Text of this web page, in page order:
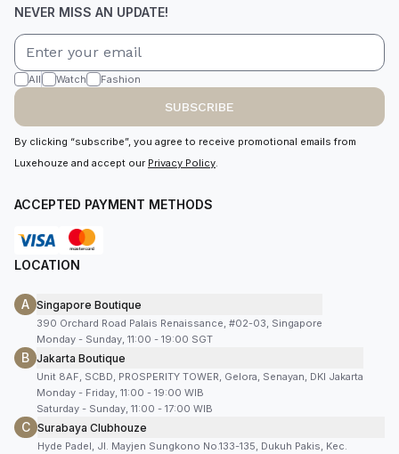
NEVER MISS AN UPDATE!
All Watch Fashion
SUBSCRIBE
By clicking “subscribe”, you agree to receive promotional emails from
Luxehouze and accept our Privacy Policy.
ACCEPTED PAYMENT METHODS
LOCATION
A Singapore Boutique
390 Orchard Road Palais Renaissance, #02-03, Singapore
Monday - Sunday, 11:00 - 19:00 SGT
B Jakarta Boutique
Unit 8AF, SCBD, PROSPERITY TOWER, Gelora, Senayan, DKI Jakarta
Monday - Friday, 11:00 - 19:00 WIB
Saturday - Sunday, 11:00 - 17:00 WIB
C Surabaya Clubhouze
Hyde Padel, Jl. Mayjen Sungkono No.133-135, Dukuh Pakis, Kec.